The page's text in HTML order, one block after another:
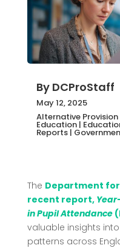
By DCProStaff
May 12, 2025
Alternative Provision
Education|
Reports|
The Department for
recent report,
in Pupil Attendance
valuable insights
patterns across